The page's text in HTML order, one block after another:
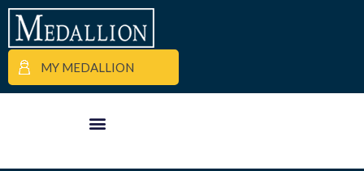
MY MEDALLION